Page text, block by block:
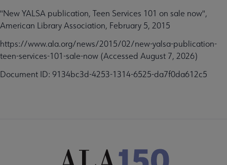
"New YALSA publication, Teen Services 101 on sale now",
American Library Association, February 5, 2015
https://www.ala.org/news/2015/02/new-yalsa-publication-
teen-services-101-sale-now (Accessed August 7, 2026)
Document ID: 9134bc3d-4253-1314-6525-da7f0da612c5